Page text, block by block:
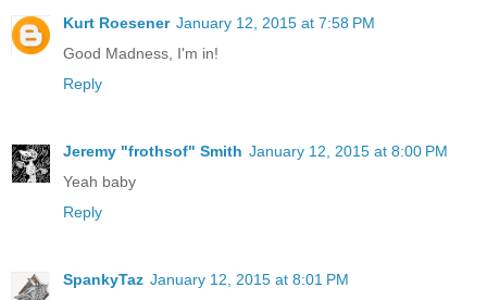
Kurt Roesener January 12, 2015 at 7:58 PM
Good Madness, I'm in!
Reply
Jeremy "frothsof" Smith January 12, 2015 at 8:00 PM
Yeah baby
Reply
SpankyTaz January 12, 2015 at 8:01 PM